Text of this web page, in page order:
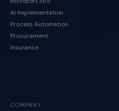
AI Implementation
Process Automation
Procurement
Insurance
COMPANY